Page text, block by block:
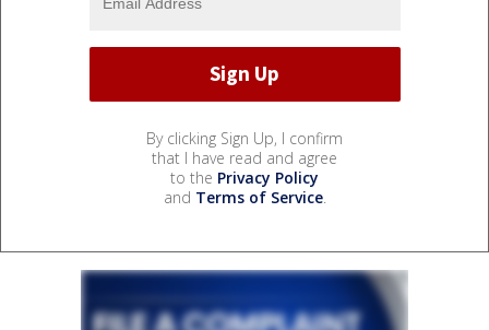
By clicking Sign Up, I confirm
that I have read and agree
to the Privacy Policy
and Terms of Service.